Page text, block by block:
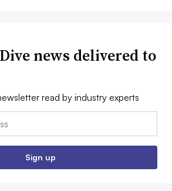
news delivered to
read by industry experts
Sign up